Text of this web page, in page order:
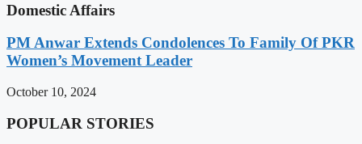
Domestic Affairs
PM Anwar Extends Condolences To Family Of PKR
Women’s Movement Leader
October 10, 2024
POPULAR STORIES